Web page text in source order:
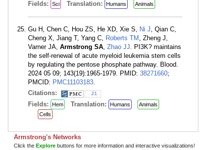
Fields: Sci Translation: Humans Animals
Gu H, Chen C, Hou ZS, He XD, Xie S, Ni J, Qian C,
Cheng X, Jiang T, Yang C, Roberts TM , Zheng J,
Varner JA, Armstrong SA, Zhao JJ. PI3K? maintains
the self-renewal of acute myeloid leukemia stem cells
by regulating the pentose phosphate pathway. Blood.
2024 05 09; 143(19):1965-1979. PMID: 38271660;
PMCID: PMC11103183.
Citations:
21
Fields: Hem Translation: Humans
Animals
Cells
Armstrong's Networks
Click the Explore buttons for more information and interactive visualizations!